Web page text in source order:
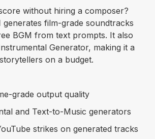
without hiring a composer?
generates film-grade soundtracks
BGM from text prompts. It also
Generator, making it a
on a budget.
grade output quality
and Text-to-Music generators
strikes on generated tracks